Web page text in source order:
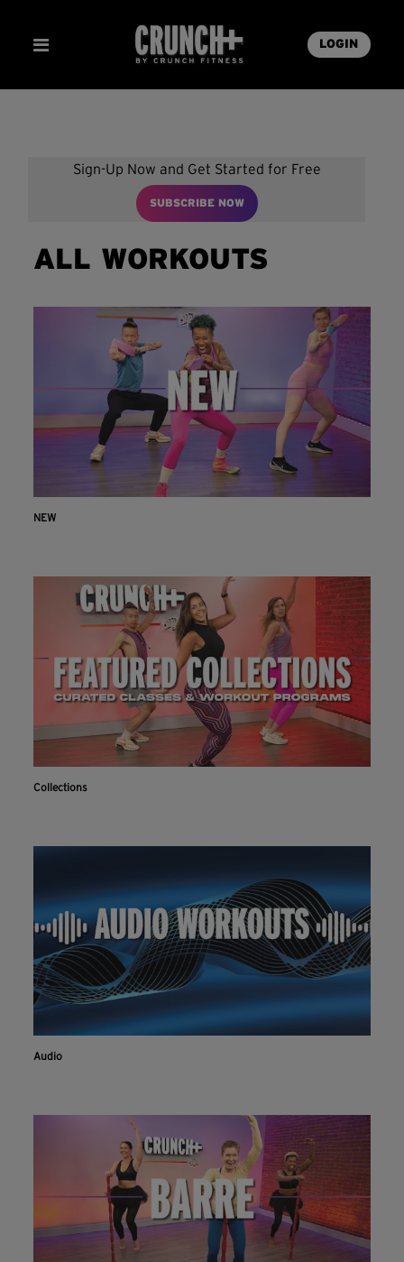
LOGIN
Sign-Up Now and Get Started for Free
SUBSCRIBE NOW
ALL WORKOUTS
NEW
Collections
Audio